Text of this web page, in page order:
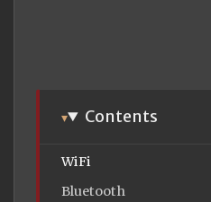
Contents
WiFi
Bluetooth